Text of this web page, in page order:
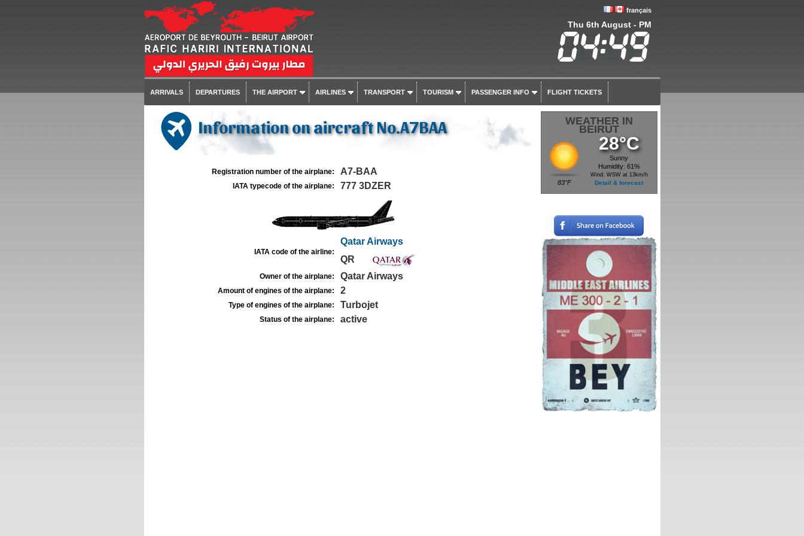
français
Thu 6th August - PM
ARRIVALS DEPARTURES THE AIRPORT AIRLINES TRANSPORT TOURISM PASSENGER INFO FLIGHT TICKETS
Information on aircraft No.A7BAA
Registration number of the airplane: A7-BAA
IATA typecode of the airplane: 777 3DZER
IATA code of the airline:
Qatar Airways
QR
Owner of the airplane: Qatar Airways
Amount of engines of the airplane: 2
Type of engines of the airplane: Turbojet
Status of the airplane: active
WEATHER IN
BEIRUT
83°F
28°C
Sunny
Humidity: 61%
Wind: WSW at 13km/h
Detail & forecast